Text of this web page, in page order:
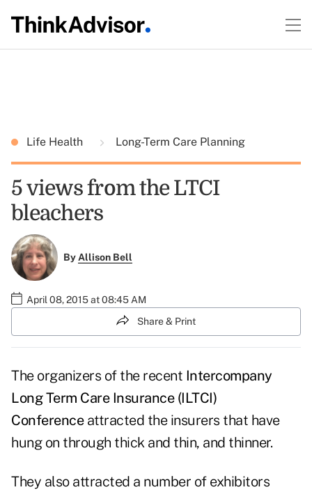
Life Health Long-Term Care Planning
5 views from the LTCI
bleachers
ByAllison Bell
April 08, 2015 at 08:45 AM
Share & Print
The organizers of the recent Intercompany
Long Term Care Insurance (ILTCI)
Conference attracted the insurers that have
hung on through thick and thin, and thinner.
They also attracted a number of exhibitors